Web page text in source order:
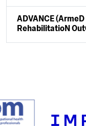
ADVANCE
RehabilitatioN